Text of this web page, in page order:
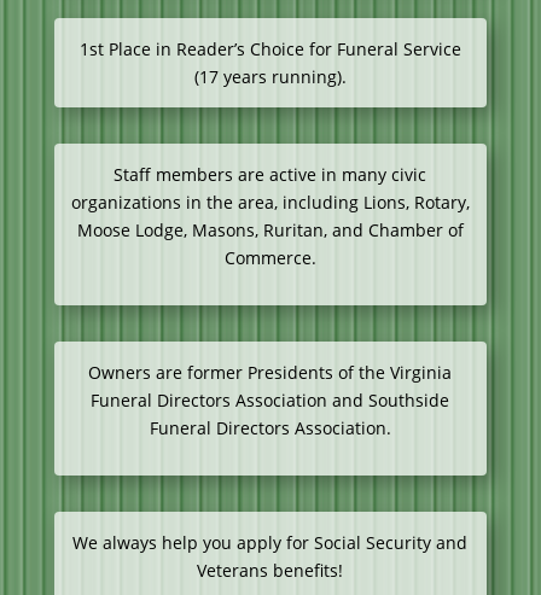
1st Place in Reader’s Choice for Funeral Service
(17 years running).
Staff members are active in many civic
organizations in the area, including Lions, Rotary,
Moose Lodge, Masons, Ruritan, and Chamber of
Commerce.
Owners are former Presidents of the Virginia
Funeral Directors Association and Southside
Funeral Directors Association.
We always help you apply for Social Security and
Veterans benefits!